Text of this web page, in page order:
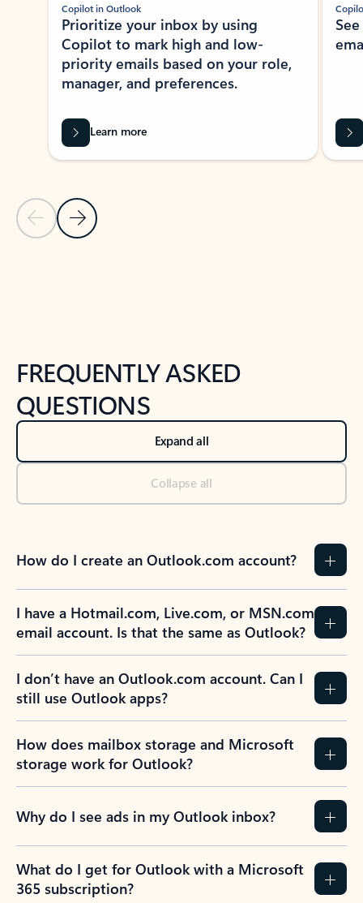
Previous Slide
Next Slide
Copilot in Outlook
Prioritize your inbox by using
Copilot to mark high and low-
priority emails based on your role,
manager, and preferences.
Learn more
FREQUENTLY ASKED
QUESTIONS
Expand all
Collapse all
How do I create an Outlook.com account?
I have a Hotmail.com, Live.com, or MSN.com
email account. Is that the same as Outlook?
I don’t have an Outlook.com account. Can I
still use Outlook apps?
How does mailbox storage and Microsoft
storage work for Outlook?
Why do I see ads in my Outlook inbox?
What do I get for Outlook with a Microsoft
365 subscription?